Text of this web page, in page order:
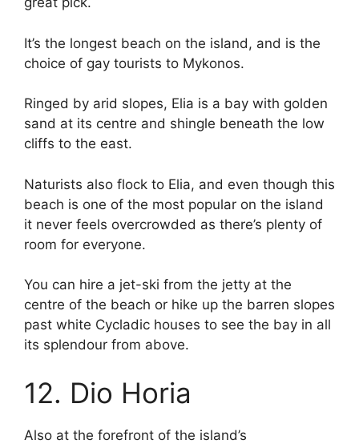
It’s the longest beach on the island, and is the
choice of gay tourists to Mykonos.
Ringed by arid slopes, Elia is a bay with golden
sand at its centre and shingle beneath the low
cliffs to the east.
Naturists also flock to Elia, and even though this
beach is one of the most popular on the island
it never feels overcrowded as there’s plenty of
room for everyone.
You can hire a jet-ski from the jetty at the
centre of the beach or hike up the barren slopes
past white Cycladic houses to see the bay in all
its splendour from above.
12. Dio Horia
Also at the forefront of the island’s